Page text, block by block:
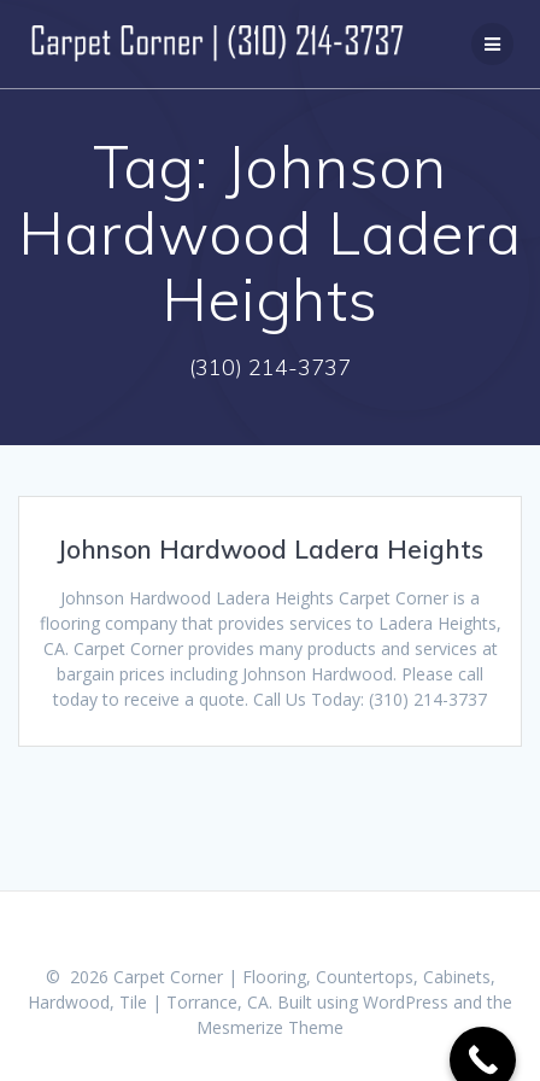
to
content
Tag: Johnson
Hardwood Ladera
Heights
(310) 214-3737
Johnson Hardwood Ladera Heights
Johnson Hardwood Ladera Heights Carpet Corner is a
flooring company that provides services to Ladera Heights,
CA. Carpet Corner provides many products and services at
bargain prices including Johnson Hardwood. Please call
today to receive a quote. Call Us Today: (310) 214-3737
© 2026 Carpet Corner | Flooring, Countertops, Cabinets,
Hardwood, Tile | Torrance, CA. Built using WordPress and the
Mesmerize Theme